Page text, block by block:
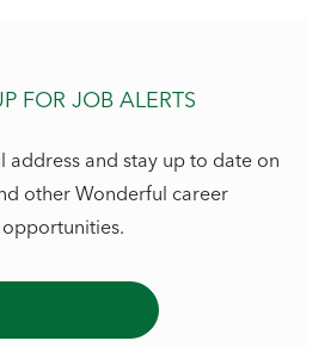
FOR JOB ALERTS
address and stay up to date on
other Wonderful career
opportunities.